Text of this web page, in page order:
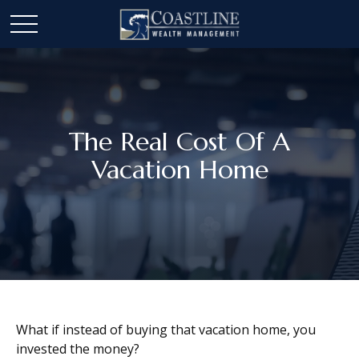
The Real Cost Of A
Vacation Home
What if instead of buying that vacation home, you
invested the money?